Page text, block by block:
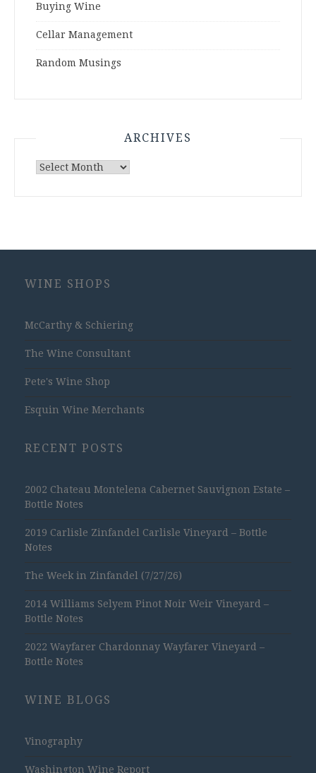
Buying Wine
Cellar Management
Random Musings
ARCHIVES
Archives
WINE SHOPS
McCarthy & Schiering
The Wine Consultant
Pete's Wine Shop
Esquin Wine Merchants
RECENT POSTS
2002 Chateau Montelena Cabernet Sauvignon Estate –
Bottle Notes
2019 Carlisle Zinfandel Carlisle Vineyard – Bottle
Notes
The Week in Zinfandel (7/27/26)
2014 Williams Selyem Pinot Noir Weir Vineyard –
Bottle Notes
2022 Wayfarer Chardonnay Wayfarer Vineyard –
Bottle Notes
WINE BLOGS
Vinography
Washington Wine Report